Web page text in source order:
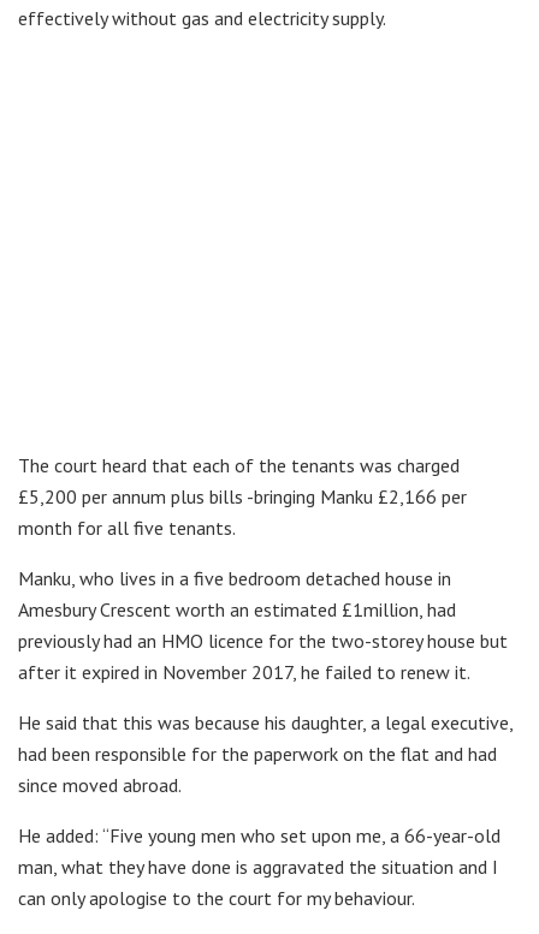
effectively without gas and electricity supply.
The court heard that each of the tenants was charged
£5,200 per annum plus bills -bringing Manku £2,166 per
month for all five tenants.
Manku, who lives in a five bedroom detached house in
Amesbury Crescent worth an estimated £1million, had
previously had an HMO licence for the two-storey house but
after it expired in November 2017, he failed to renew it.
He said that this was because his daughter, a legal executive,
had been responsible for the paperwork on the flat and had
since moved abroad.
He added: “Five young men who set upon me, a 66-year-old
man, what they have done is aggravated the situation and I
can only apologise to the court for my behaviour.